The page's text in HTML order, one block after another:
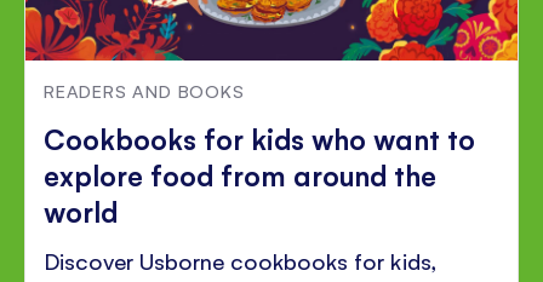
READERS AND BOOKS
Cookbooks for kids who want to
explore food from around the
world
Discover Usborne cookbooks for kids,